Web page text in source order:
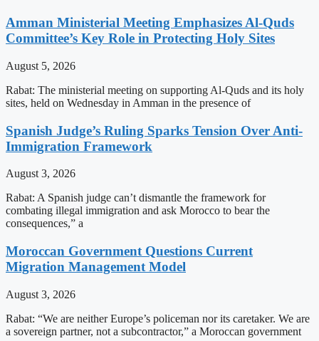
Amman Ministerial Meeting Emphasizes Al-Quds
Committee’s Key Role in Protecting Holy Sites
August 5, 2026
Rabat: The ministerial meeting on supporting Al-Quds and its holy
sites, held on Wednesday in Amman in the presence of
Spanish Judge’s Ruling Sparks Tension Over Anti-
Immigration Framework
August 3, 2026
Rabat: A Spanish judge can’t dismantle the framework for
combating illegal immigration and ask Morocco to bear the
consequences,” a
Moroccan Government Questions Current
Migration Management Model
August 3, 2026
Rabat: “We are neither Europe’s policeman nor its caretaker. We are
a sovereign partner, not a subcontractor,” a Moroccan government